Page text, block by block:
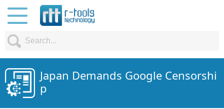
Japan Demands Google Censorshi
p